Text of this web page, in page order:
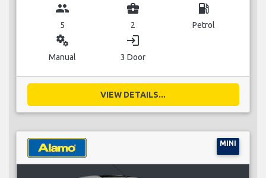
group
5
business_center
2
local_gas_station
Petrol
miscellaneous_services
Manual
login
3 Door
VIEW DETAILS...
MINI